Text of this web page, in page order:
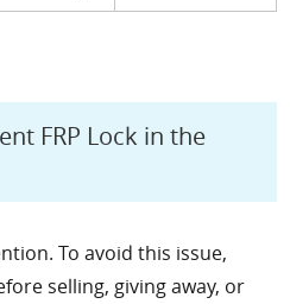
FRP Lock in the
To avoid this issue,
selling, giving away, or